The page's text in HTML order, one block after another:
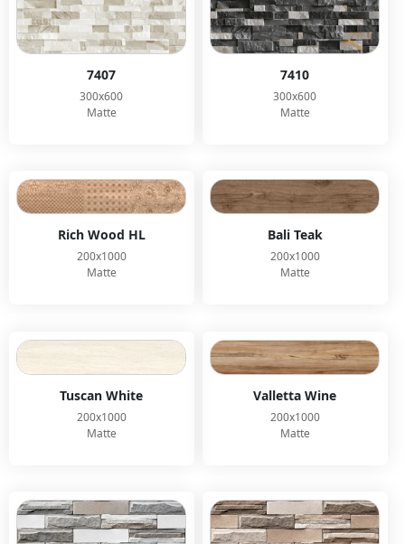
7407
300x600
Matte
7410
300x600
Matte
Rich Wood HL
200x1000
Matte
Bali Teak
200x1000
Matte
Tuscan White
200x1000
Matte
Valletta Wine
200x1000
Matte